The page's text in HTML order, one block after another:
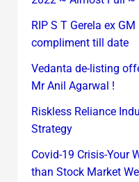
RIP S T Gerela ex
compliment till date
Vedanta de-listing
Mr Anil Agarwal !
Riskless Reliance
Strategy
Covid-19 Crisis-Your
than Stock Market